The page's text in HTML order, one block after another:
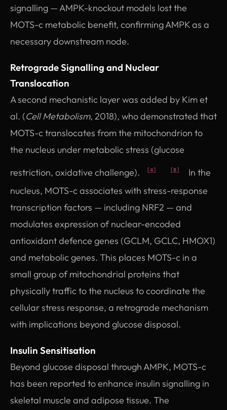
signalling — AMPK-knockout models lost the
MOTS-c metabolic benefit, confirming AMPK as a
necessary downstream node.
Retrograde Signalling and Nuclear
Translocation
A second mechanistic layer was added by Kim et
al. (Cell Metabolism, 2018), who demonstrated that
MOTS-c translocates from the mitochondrion to
the nucleus under metabolic stress (glucose
restriction, oxidative challenge).
[4] [8]
In the
nucleus, MOTS-c associates with stress-response
transcription factors — including NRF2 — and
modulates expression of nuclear-encoded
antioxidant defence genes (GCLM, GCLC, HMOX1)
and metabolic genes. This places MOTS-c in a
small group of mitochondrial proteins that
physically traffic to the nucleus to coordinate the
cellular stress response, a retrograde mechanism
with implications beyond glucose disposal.
Insulin Sensitisation
Beyond glucose disposal through AMPK, MOTS-c
has been reported to enhance insulin signalling in
skeletal muscle and adipose tissue. The